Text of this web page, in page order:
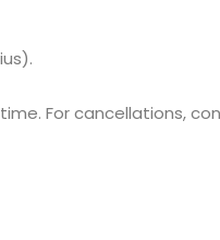
For cancellations,